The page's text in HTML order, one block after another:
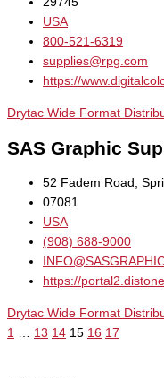
USA
800-521-6319
supplies@rpg.com
https://
Drytac Wide Format
SAS Graphic
52 Fadem Road,
07081
USA
(908) 688-9000
https://
Drytac Wide Format
1
13 14 15 16 17